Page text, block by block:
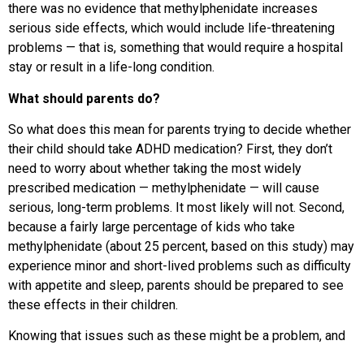
there was no evidence that methylphenidate increases
serious side effects, which would include life-threatening
problems — that is, something that would require a hospital
stay or result in a life-long condition.
What should parents do?
So what does this mean for parents trying to decide whether
their child should take ADHD medication? First, they don’t
need to worry about whether taking the most widely
prescribed medication — methylphenidate — will cause
serious, long-term problems. It most likely will not. Second,
because a fairly large percentage of kids who take
methylphenidate (about 25 percent, based on this study) may
experience minor and short-lived problems such as difficulty
with appetite and sleep, parents should be prepared to see
these effects in their children.
Knowing that issues such as these might be a problem, and